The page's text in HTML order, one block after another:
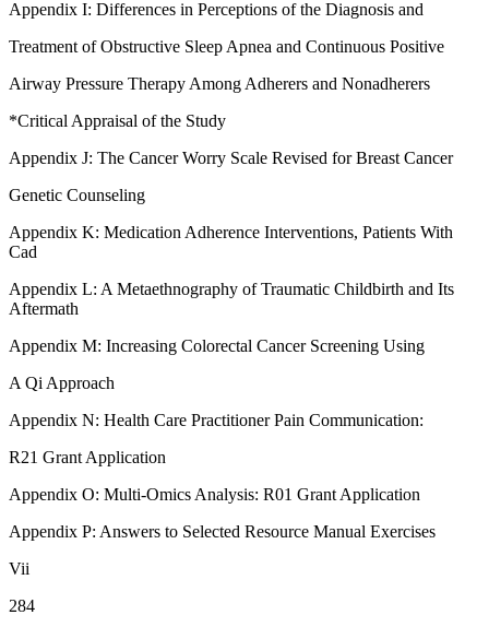
Appendix I: Differences in Perceptions of the Diagnosis and
Treatment of Obstructive Sleep Apnea and Continuous Positive
Airway Pressure Therapy Among Adherers and Nonadherers
*Critical Appraisal of the Study
Appendix J: The Cancer Worry Scale Revised for Breast Cancer
Genetic Counseling
Appendix K: Medication Adherence Interventions, Patients With
Cad
Appendix L: A Metaethnography of Traumatic Childbirth and Its
Aftermath
Appendix M: Increasing Colorectal Cancer Screening Using
A Qi Approach
Appendix N: Health Care Practitioner Pain Communication:
R21 Grant Application
Appendix O: Multi-Omics Analysis: R01 Grant Application
Appendix P: Answers to Selected Resource Manual Exercises
Vii
284